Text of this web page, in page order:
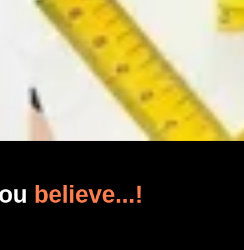
believe...!